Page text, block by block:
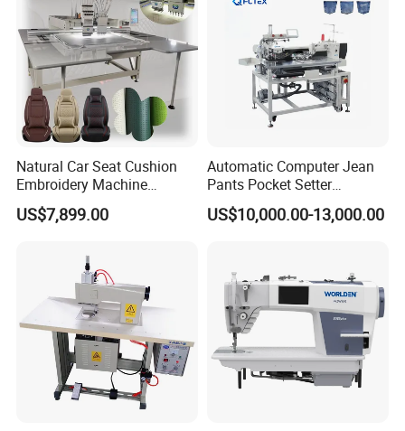
Natural Car Seat Cushion
Embroidery Machine
Leather Perforation Electric
CNC
US$7,899.00
Automatic Computer Jean
Pants Pocket Setter
Attaching Patter Industrial
Sewing Machine Brother
US$10,000.00-13,000.00